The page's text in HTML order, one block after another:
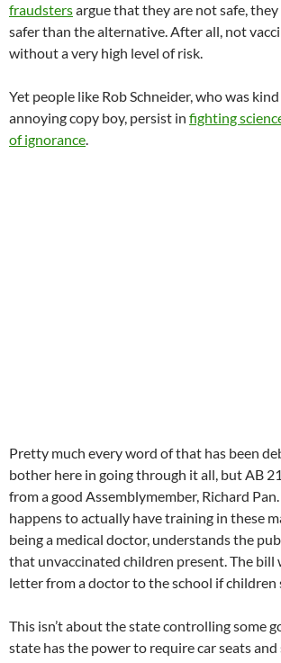
fraudstersargue that they are not safe, they
safer than the alternative. After all, not
without a very high level of risk.
Yet people like Rob Schneider, who was
annoying copy boy, persist in fighting
of ignorance.
Pretty much every word of that has been
bother here in going through it all, but AB
from a good Assemblymember, Richard
happens to actually have training in these
being a medical doctor, understands the
that unvaccinated children present. The bill
letter from a doctor to the school if children
This isn’t about the state controlling some
state has the power to require car seats